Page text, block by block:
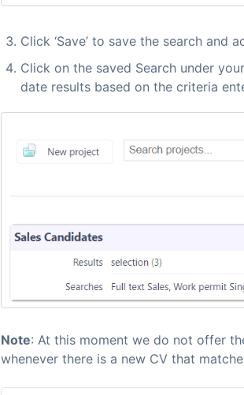
Click ‘Save’ to save the search and
Click on the saved Search under
date results based on the criteria
Note: At this moment we do not offer
whenever there is a new CV that